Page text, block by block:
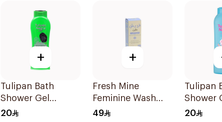
+
Tulipan Bath
Shower Gel
Fragancia Original
20
+
Fresh Mine
Feminine Wash
250Ml
49
Tulipan
Shower
De
20